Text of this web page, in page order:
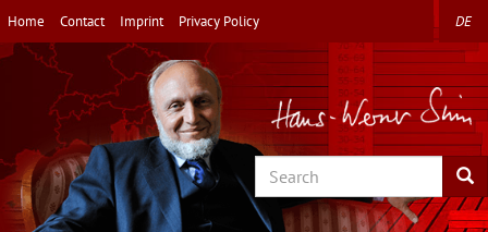
Skip
to
main
Home Contact Imprint Privacy Policy DE
Search